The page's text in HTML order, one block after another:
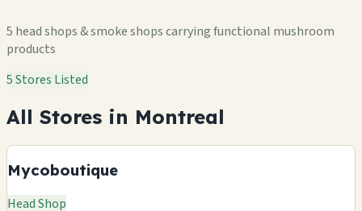
5 head shops & smoke shops carrying functional mushroom
products
5 Stores Listed
All Stores in Montreal
Mycoboutique
Head Shop